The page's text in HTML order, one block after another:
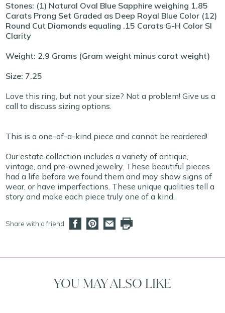
Stones: (1) Natural Oval Blue Sapphire weighing 1.85
Carats Prong Set Graded as Deep Royal Blue Color (12)
Round Cut Diamonds equaling .15 Carats G-H Color SI
Clarity
Weight: 2.9 Grams (Gram weight minus carat weight)
Size: 7.25
Love this ring, but not your size? Not a problem! Give us a
call to discuss sizing options.
This is a one-of-a-kind piece and cannot be reordered!
Our estate collection includes a variety of antique,
vintage, and pre-owned jewelry. These beautiful pieces
had a life before we found them and may show signs of
wear, or have imperfections. These unique qualities tell a
story and make each piece truly one of a kind.
Share with a friend
YOU MAY ALSO LIKE